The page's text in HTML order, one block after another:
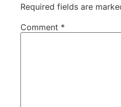
Required fields are
Comment *